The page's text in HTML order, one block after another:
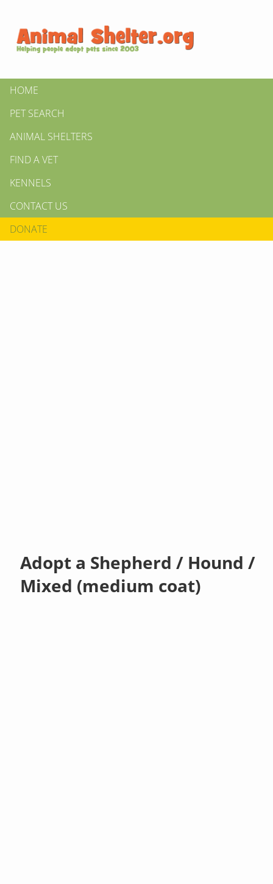
HOME
PET SEARCH
ANIMAL SHELTERS
FIND A VET
KENNELS
CONTACT US
DONATE
Adopt a Shepherd / Hound /
Mixed (medium coat)